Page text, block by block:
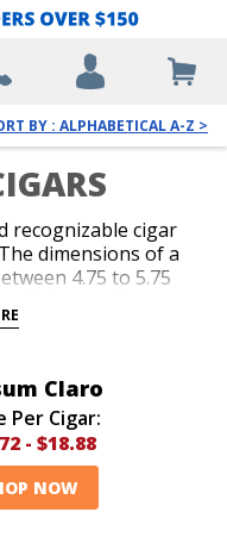
BY : ALPHABETICAL A-Z >
recognizable cigar
dimensions of a
4.75 to 5.75
amount of smoke
selling brand offers
Our magnificent
numerous
the finest brands
that easily
budget.
Claro
Per Cigar:
- $18.88
NOW